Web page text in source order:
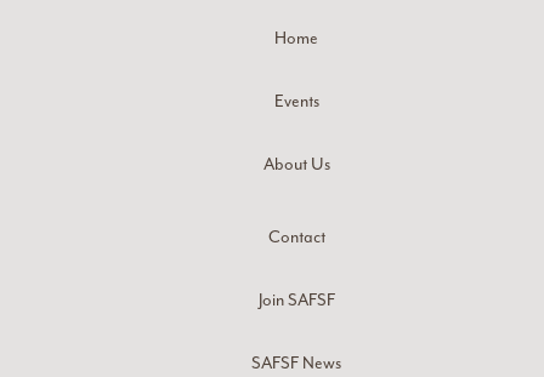
Home
Events
About Us
Contact
Join SAFSF
SAFSF News